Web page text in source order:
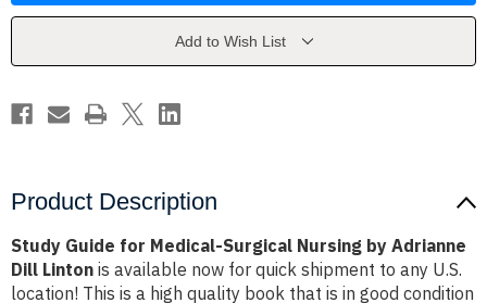
Surgical
Dill
Surgical
Dill
Add to Wish List
Product Description
Study Guide for Medical-Surgical Nursing by Adrianne
Dill Linton is available now for quick shipment to any U.S.
location! This is a high quality book that is in good condition